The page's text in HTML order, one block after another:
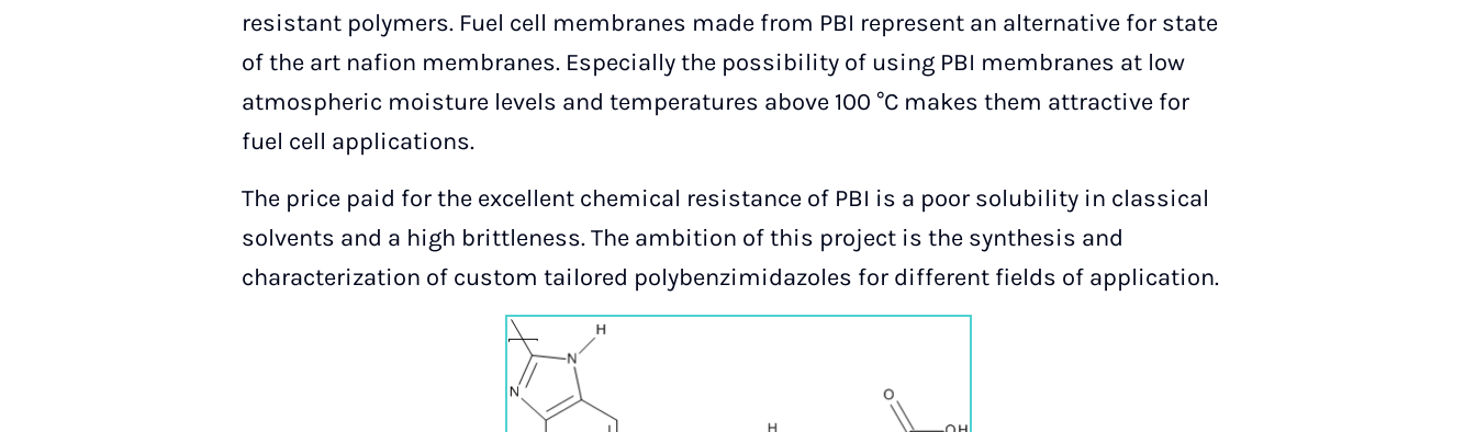
resistant polymers. Fuel cell membranes made from PBI represent an alternative for state
of the art nafion membranes. Especially the possibility of using PBI membranes at low
atmospheric moisture levels and temperatures above 100 °C makes them attractive for
fuel cell applications.
The price paid for the excellent chemical resistance of PBI is a poor solubility in classical
solvents and a high brittleness. The ambition of this project is the synthesis and
characterization of custom tailored polybenzimidazoles for different fields of application.